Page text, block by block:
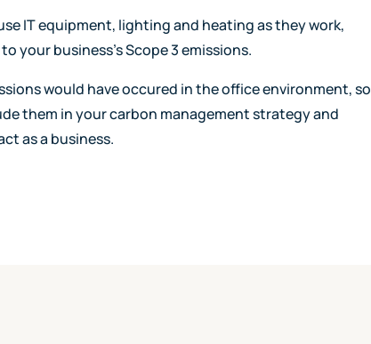
IT equipment, lighting and heating as they work,
your business's Scope 3 emissions.
would have occured in the office environment, so
them in your carbon management strategy and
as a business.